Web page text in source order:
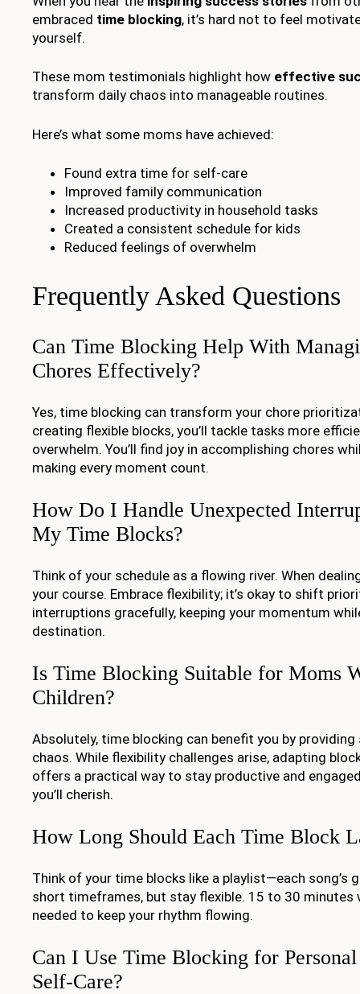
embraced time blocking, it’s hard not to feel
yourself.
These mom testimonials highlight how effective
transform daily chaos into manageable routines.
Here’s what some moms have achieved:
Found extra time for self-care
Improved family communication
Increased productivity in household tasks
Created a consistent schedule for kids
Reduced feelings of overwhelm
Frequently Asked Questions
Can Time Blocking Help With
Chores Effectively?
Yes, time blocking can transform your chore
creating flexible blocks, you’ll tackle tasks more
overwhelm. You’ll find joy in accomplishing chores
making every moment count.
How Do I Handle Unexpected
My Time Blocks?
Think of your schedule as a flowing river. When
your course. Embrace flexibility; it’s okay to shift
interruptions gracefully, keeping your momentum
destination.
Is Time Blocking Suitable for Moms
Children?
Absolutely, time blocking can benefit you by
chaos. While flexibility challenges arise, adapting
offers a practical way to stay productive and
you’ll cherish.
How Long Should Each Time Block
Think of your time blocks like a playlist—each song’s
short timeframes, but stay flexible. 15 to 30 minutes
needed to keep your rhythm flowing.
Can I Use Time Blocking for
Self-Care?